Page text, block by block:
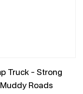
Truck – Strong
Roads